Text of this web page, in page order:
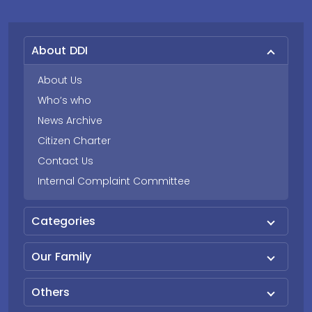
About DDI
About Us
Who’s who
News Archive
Citizen Charter
Contact Us
Internal Complaint Committee
Categories
Our Family
Others